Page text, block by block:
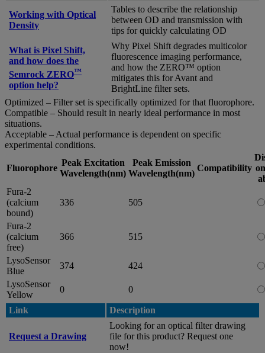
Working with Optical
Density
Tables to describe the relationship
between OD and transmission with
tips for quickly calculating OD
What is Pixel Shift,
and how does the
Semrock ZERO™
option help?
Why Pixel Shift degrades multicolor
fluorescence imaging performance,
and how the ZERO™ option
mitigates this for Avant and
BrightLine filter sets.
Optimized – Filter set is specifically optimized for that fluorophore.
Compatible – Should result in nearly ideal performance in most
situations.
Acceptable – Actual performance is dependent on specific
experimental conditions.
Fluorophore
Peak Excitation
Wavelength(nm)
Peak Emission
Wavelength(nm)
Compatibility
Fura-2
(calcium
bound)
336 505
Fura-2
(calcium
free)
366 515
LysoSensor
Blue
374
424
LysoSensor
Yellow
0 0
Link Description
Request a Drawing
Looking for an optical filter drawing
file for this product? Request one
now!